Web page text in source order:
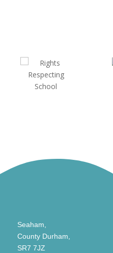
Seaham,
County Durham,
SR7 7JZ